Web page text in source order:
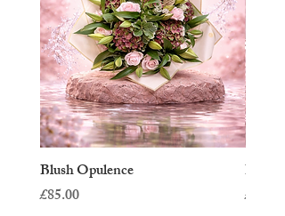
Blush Opulence
Price
£85.00
Blush
Price
£45.00